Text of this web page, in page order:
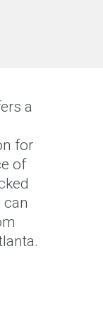
a
for
of
can